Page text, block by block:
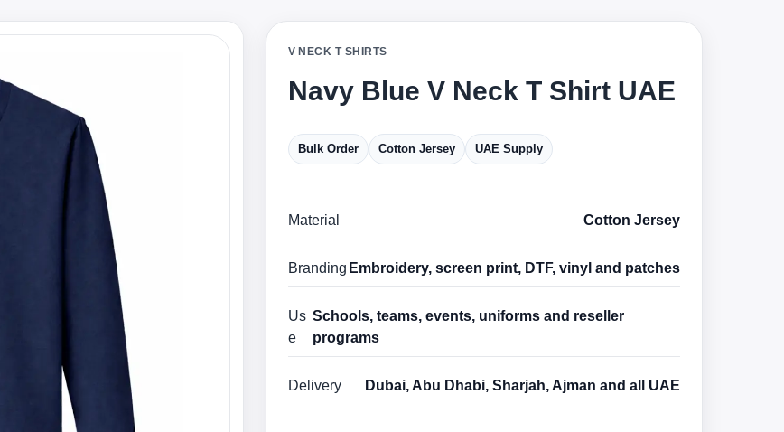
V NECK T SHIRTS
Navy Blue V Neck T Shirt UAE
Bulk Order Cotton Jersey UAE Supply
Material Cotton Jersey
Branding Embroidery, screen print, DTF, vinyl and patches
Us
e
Schools, teams, events, uniforms and reseller
programs
Delivery Dubai, Abu Dhabi, Sharjah, Ajman and all UAE